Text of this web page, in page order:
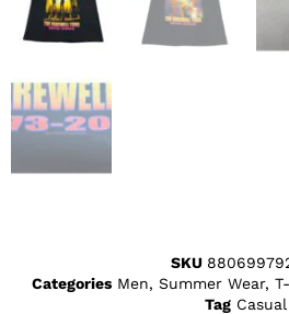
SKU
Categories Men, Summer Wear,
Tag Casual